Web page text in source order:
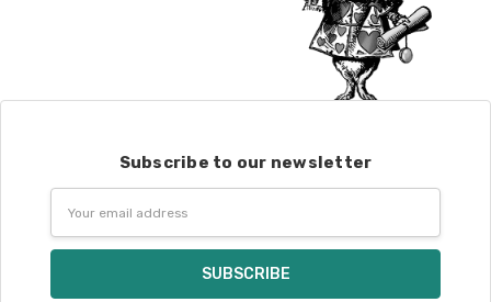
Subscribe to our newsletter
Address